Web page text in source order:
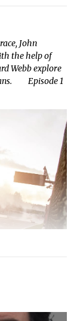
John
the help of
Webb explore
Episode 1